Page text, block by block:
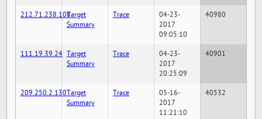
212.71.238.108Target
Summary
Trace
04-23-
2017
09:05:10
40980
111.19.39.24 Target
Summary
Trace
04-23-
2017
20:25:09
40901
209.250.2.130Target
Summary
Trace
05-16-
2017
11:21:10
40532